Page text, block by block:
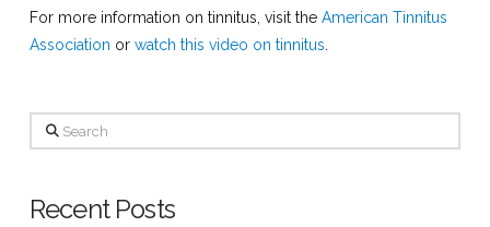
For more information on tinnitus, visit the American Tinnitus
Association or watch this video on tinnitus
Search
Recent Posts